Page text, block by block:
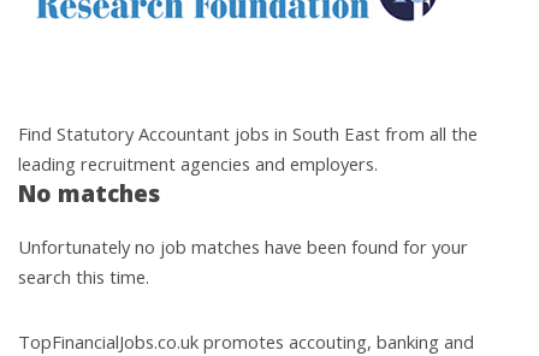
Find Statutory Accountant jobs in South East from all the
leading recruitment agencies and employers.
No matches
Unfortunately no job matches have been found for your
search this time.
TopFinancialJobs.co.uk promotes accouting, banking and